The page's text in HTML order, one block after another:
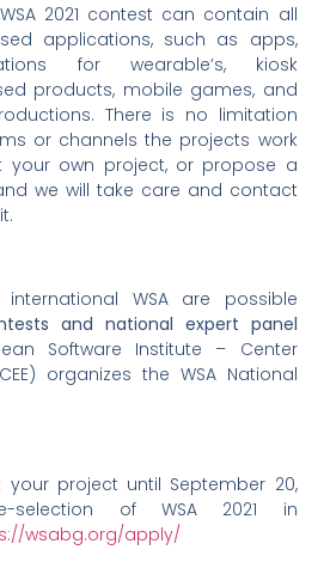
2021 contest can contain all
applications, such as apps,
for wearable’s, kiosk
products, mobile games, and
There is no limitation
or channels the projects work
your own project, or propose a
we will take care and contact
WSA are possible
and national expert panel
Software Institute – Center
organizes the WSA National
project until September 20,
selection of WSA 2021 in
wsabg.org/apply/